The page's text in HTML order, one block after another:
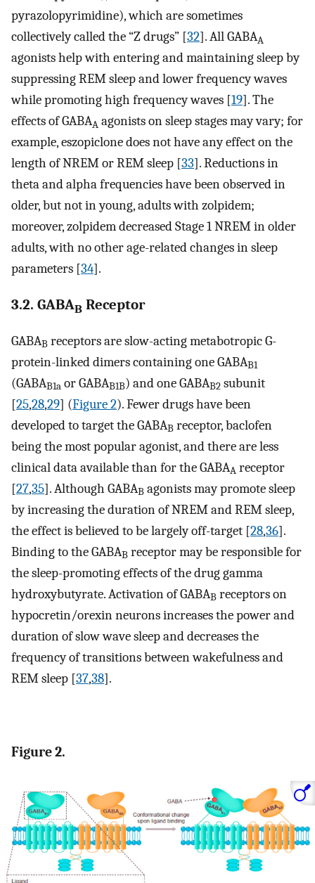
pyrazolopyrimidine), which are sometimes
collectively called the “Z drugs” [32]. All GABAA
agonists help with entering and maintaining sleep by
suppressing REM sleep and lower frequency waves
while promoting high frequency waves [19]. The
effects of GABAA agonists on sleep stages may vary; for
example, eszopiclone does not have any effect on the
length of NREM or REM sleep [33]. Reductions in
theta and alpha frequencies have been observed in
older, but not in young, adults with zolpidem;
moreover, zolpidem decreased Stage 1 NREM in older
adults, with no other age-related changes in sleep
parameters [34].
3.2. GABAB Receptor
GABAB receptors are slow-acting metabotropic G-
protein-linked dimers containing one GABAB1
(GABAB1a or GABAB1B) and one GABAB2 subunit
[25,28,29] (Figure 2). Fewer drugs have been
developed to target the GABAB receptor, baclofen
being the most popular agonist, and there are less
clinical data available than for the GABAA receptor
[27,35]. Although GABAB agonists may promote sleep
by increasing the duration of NREM and REM sleep,
the effect is believed to be largely off-target [28,36].
Binding to the GABAB receptor may be responsible for
the sleep-promoting effects of the drug gamma
hydroxybutyrate. Activation of GABAB receptors on
hypocretin/orexin neurons increases the power and
duration of slow wave sleep and decreases the
frequency of transitions between wakefulness and
REM sleep [37,38].
Figure 2.